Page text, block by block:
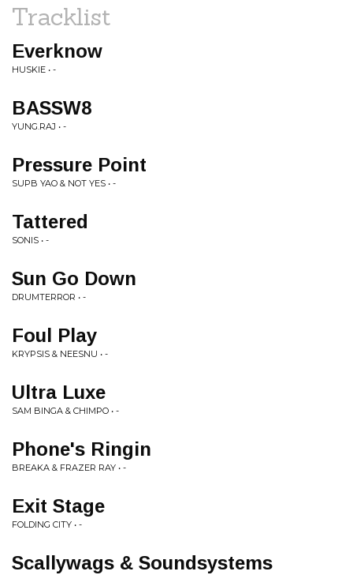
Tracklist
Everknow
HUSKIE • -
BASSW8
YUNG.RAJ • -
Pressure Point
SUPB YAO & NOT YES • -
Tattered
SONIS • -
Sun Go Down
DRUMTERROR • -
Foul Play
KRYPSIS & NEESNU • -
Ultra Luxe
SAM BINGA & CHIMPO • -
Phone's Ringin
BREAKA & FRAZER RAY • -
Exit Stage
FOLDING CITY • -
Scallywags & Soundsystems